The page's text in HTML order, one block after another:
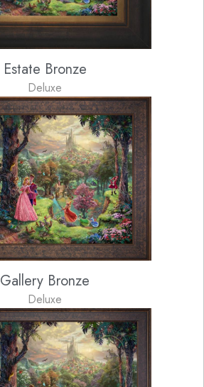
Estate Bronze
Deluxe
Gallery Bronze
Deluxe